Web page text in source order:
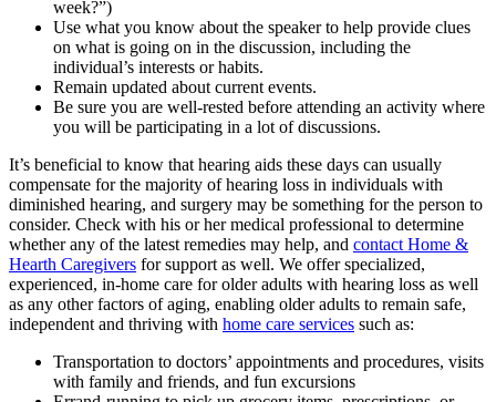
week?”)
Use what you know about the speaker to help provide clues
on what is going on in the discussion, including the
individual’s interests or habits.
Remain updated about current events.
Be sure you are well-rested before attending an activity where
you will be participating in a lot of discussions.
It’s beneficial to know that hearing aids these days can usually
compensate for the majority of hearing loss in individuals with
diminished hearing, and surgery may be something for the person to
consider. Check with his or her medical professional to determine
whether any of the latest remedies may help, and contact Home &
Hearth Caregivers for support as well. We offer specialized,
experienced, in-home care for older adults with hearing loss as well
as any other factors of aging, enabling older adults to remain safe,
independent and thriving with home care services such as:
Transportation to doctors’ appointments and procedures, visits
with family and friends, and fun excursions